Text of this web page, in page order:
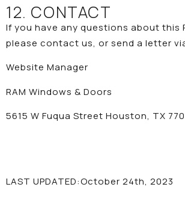
12. CONTACT
If you have any questions about this
please contact us, or send a letter
Website Manager
RAM Windows & Doors
5615 W Fuqua Street Houston, TX
LAST UPDATED:October 24th, 2023